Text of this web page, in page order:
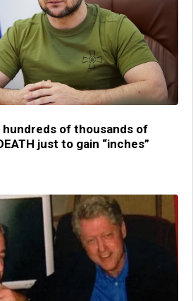
of thousands of
just to gain “inches”